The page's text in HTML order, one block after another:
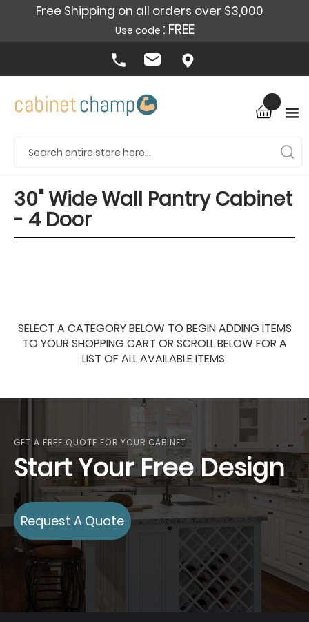
Free Shipping on all orders over $3,000
Use code : FREE
30" Wide Wall Pantry Cabinet
- 4 Door
SELECT A CATEGORY BELOW TO BEGIN ADDING ITEMS
TO YOUR SHOPPING CART OR SCROLL BELOW FOR A
LIST OF ALL AVAILABLE ITEMS.
GET A FREE QUOTE FOR YOUR CABINET
Start Your Free Design
Request A Quote